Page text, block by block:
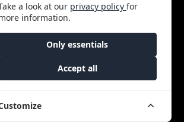
a look at our privacy policyfor
information.
Only essentials
Accept all
NearU 2026 -